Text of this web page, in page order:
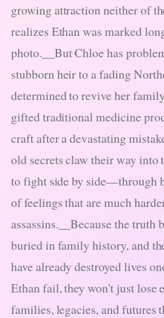
growing attraction neither of
realizes Ethan was marked
photo.__But Chloe has
stubborn heir to a fading
determined to revive her
gifted traditional medicine
craft after a devastating
old secrets claw their way into
to fight side by side—through
of feelings that are much
assassins.__Because the truth
buried in family history, and
have already destroyed lives
Ethan fail, they won't just
families, legacies, and futures